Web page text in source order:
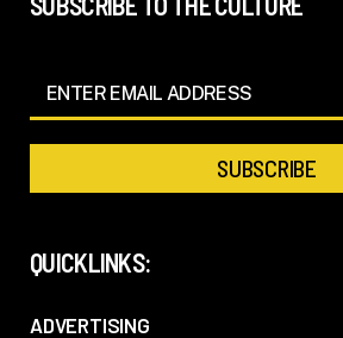
QUICKLINKS:
ADVERTISING